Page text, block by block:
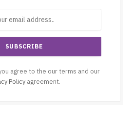
agree to the our terms and our
Policy agreement.